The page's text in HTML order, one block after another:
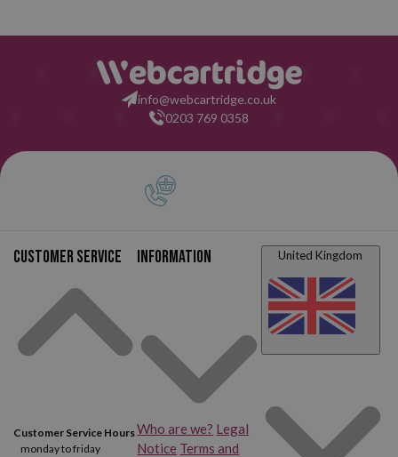
info@webcartridge.co.uk
0203 769 0358
Customer service
Customer Service Hours
monday to friday
Information
Who are we? Legal
Notice Terms and
United Kingdom